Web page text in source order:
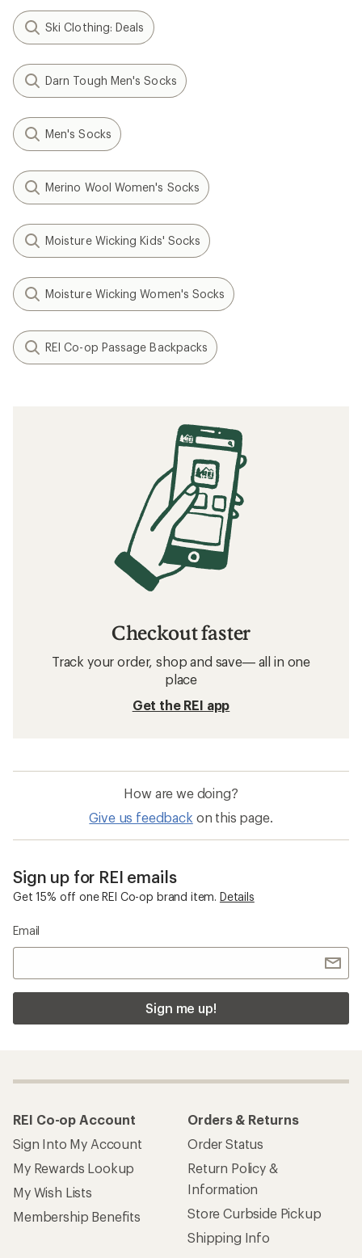
Ski Clothing: Deals
Darn Tough Men's Socks
Men's Socks
Merino Wool Women's Socks
Moisture Wicking Kids' Socks
Moisture Wicking Women's Socks
REI Co-op Passage Backpacks
Checkout faster
Track your order, shop and save— all in one
place
Get the REI app
How are we doing?
Give us feedback on this page.
Sign up for REI emails
Get 15% off one REI Co-op brand item. Details
Email
Sign me up!
REI Co-op Account
Sign Into My Account
My Rewards Lookup
My Wish Lists
Membership Benefits
Orders & Returns
Order Status
Return Policy &
Information
Store Curbside Pickup
Shipping Info